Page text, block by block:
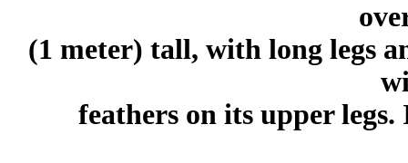
(1 meter) tall, with long legs
feathers on its upper